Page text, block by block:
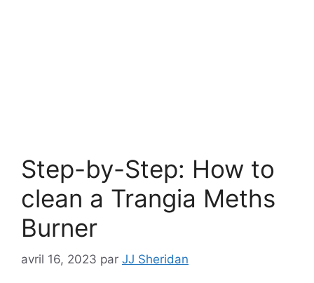
Step-by-Step: How to
clean a Trangia Meths
Burner
avril 16, 2023 par JJ Sheridan